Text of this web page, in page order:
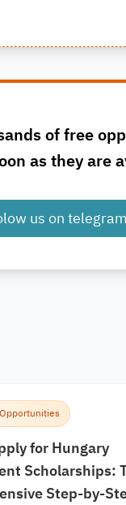
of free
as they are
us on telegram
for Hungary
Scholarships:
Step-by-